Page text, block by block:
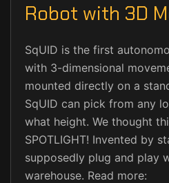
Robot with 3D
SqUID is the first
with 3-dimensional
mounted directly on a
SqUID can pick from any
what height. We thought
SPOTLIGHT! Invented by
supposedly plug and play
warehouse. Read more: